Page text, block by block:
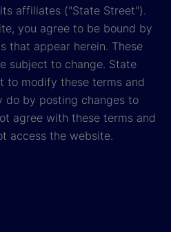
affiliates ("State Street").
you agree to be bound by
that appear herein. These
subject to change. State
to modify these terms and
do by posting changes to
agree with these terms and
access the website.